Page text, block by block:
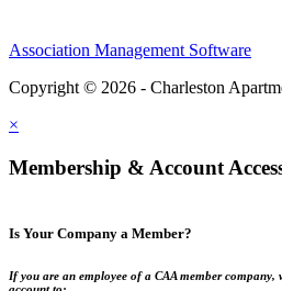
Association Management Software
Copyright © 2026 - Charleston
×
Membership & Account
Is Your Company a Member?
If you are an employee of a CAA member company,